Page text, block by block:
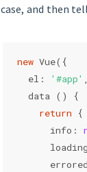
case, and then
new Vue({
  el:
'#app' ,
  data () {
return {
      info: